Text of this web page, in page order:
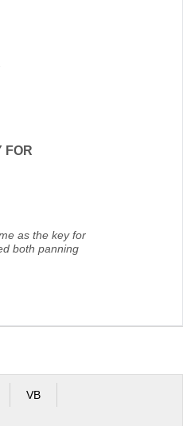
FOR
as the key for
both panning
VB